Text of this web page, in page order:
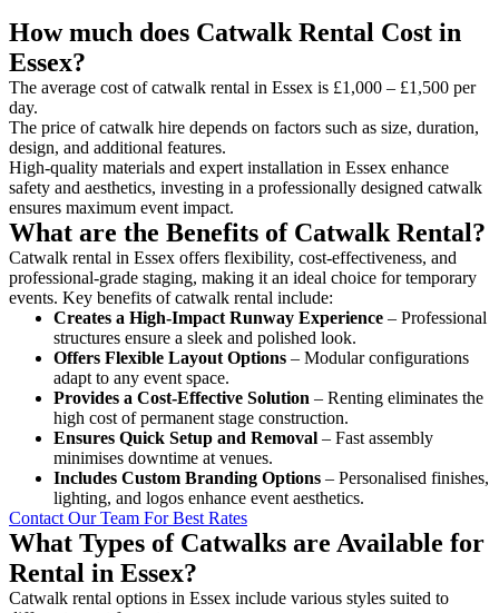
How much does Catwalk Rental Cost in
Essex?
The average cost of catwalk rental in Essex is £1,000 – £1,500 per
day.
The price of catwalk hire depends on factors such as size, duration,
design, and additional features.
High-quality materials and expert installation in Essex enhance
safety and aesthetics, investing in a professionally designed catwalk
ensures maximum event impact.
What are the Benefits of Catwalk Rental?
Catwalk rental in Essex offers flexibility, cost-effectiveness, and
professional-grade staging, making it an ideal choice for temporary
events. Key benefits of catwalk rental include:
Creates a High-Impact Runway Experience – Professional
structures ensure a sleek and polished look.
Offers Flexible Layout Options – Modular configurations
adapt to any event space.
Provides a Cost-Effective Solution – Renting eliminates the
high cost of permanent stage construction.
Ensures Quick Setup and Removal – Fast assembly
minimises downtime at venues.
Includes Custom Branding Options – Personalised finishes,
lighting, and logos enhance event aesthetics.
Contact Our Team For Best Rates
What Types of Catwalks are Available for
Rental in Essex?
Catwalk rental options in Essex include various styles suited to